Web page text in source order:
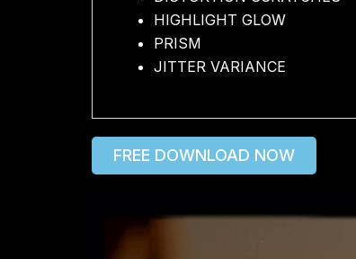
HIGHLIGHT GLOW
PRISM
JITTER VARIANCE
FREE DOWNLOAD NOW